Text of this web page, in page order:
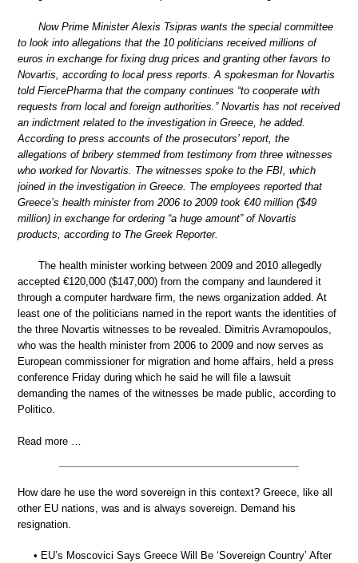
Now Prime Minister Alexis Tsipras wants the special committee
to look into allegations that the 10 politicians received millions of
euros in exchange for fixing drug prices and granting other favors to
Novartis, according to local press reports. A spokesman for Novartis
told FiercePharma that the company continues “to cooperate with
requests from local and foreign authorities.” Novartis has not received
an indictment related to the investigation in Greece, he added.
According to press accounts of the prosecutors’ report, the
allegations of bribery stemmed from testimony from three witnesses
who worked for Novartis. The witnesses spoke to the FBI, which
joined in the investigation in Greece. The employees reported that
Greece’s health minister from 2006 to 2009 took €40 million ($49
million) in exchange for ordering “a huge amount” of Novartis
products, according to The Greek Reporter.
The health minister working between 2009 and 2010 allegedly
accepted €120,000 ($147,000) from the company and laundered it
through a computer hardware firm, the news organization added. At
least one of the politicians named in the report wants the identities of
the three Novartis witnesses to be revealed. Dimitris Avramopoulos,
who was the health minister from 2006 to 2009 and now serves as
European commissioner for migration and home affairs, held a press
conference Friday during which he said he will file a lawsuit
demanding the names of the witnesses be made public, according to
Politico.
Read more …
How dare he use the word sovereign in this context? Greece, like all
other EU nations, was and is always sovereign. Demand his
resignation.
• EU’s Moscovici Says Greece Will Be ‘Sovereign Country’ After